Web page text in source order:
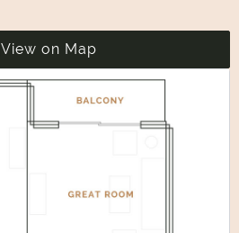
View on Map